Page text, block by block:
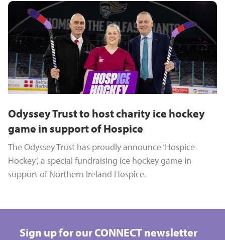
Odyssey Trust to host charity ice hockey
game in support of Hospice
The Odyssey Trust has proudly announce ‘Hospice
Hockey’, a special fundraising ice hockey game in
support of Northern Ireland Hospice.
Sign up for our CONNECT newsletter